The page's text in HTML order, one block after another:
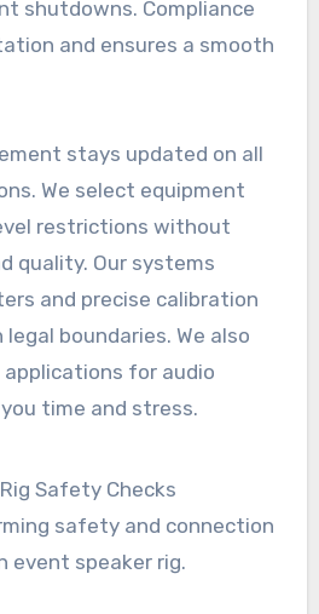
shutdowns. Compliance
and ensures a smooth
stays updated on all
We select equipment
restrictions without
quality. Our systems
and precise calibration
boundaries. We also
for audio
time and stress.
safety and connection
event speaker rig.